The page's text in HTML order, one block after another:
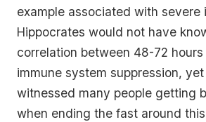
example associated with severe
Hippocrates would not have
correlation between 48-72
immune system suppression,
witnessed many people getting
when ending the fast around